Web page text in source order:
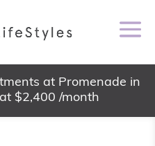
at Promenade in
$2,400 /month